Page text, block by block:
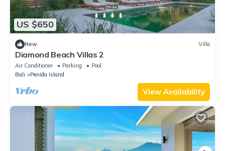
US $650
New Villa
Diamond Beach Villas 2
Air Conditioner Parking
Pool
Bali
Penida Island
View Availability